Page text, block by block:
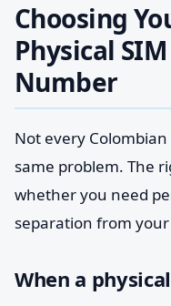
Choosing
Physical
Number
Not every
same problem. The
whether you need
separation from
When a